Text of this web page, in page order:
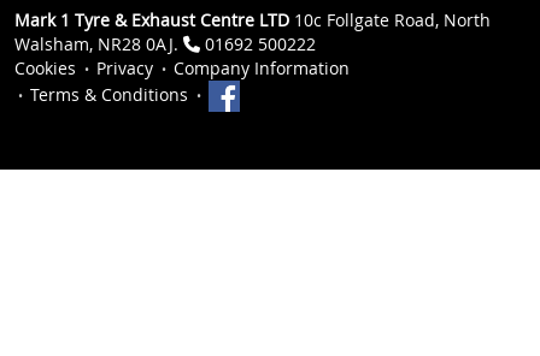
Mark 1 Tyre & Exhaust Centre LTD 10c Follgate Road, North
Walsham, NR28 0AJ.
01692 500222
Cookies
Privacy
Company Information
Terms & Conditions